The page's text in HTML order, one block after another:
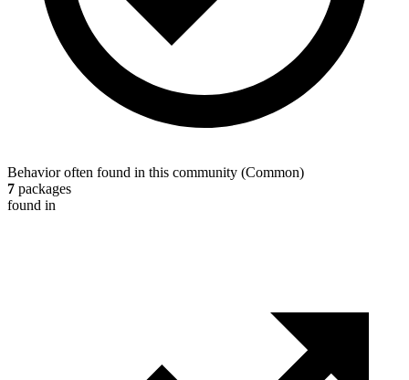
Behavior often found in this community (Common)
7 packages
found in